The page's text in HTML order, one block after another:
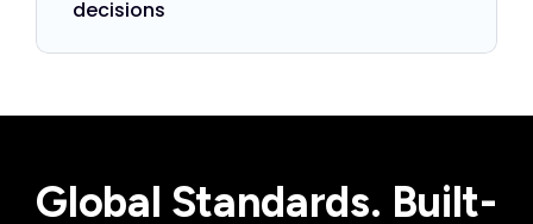
decisions
Global Standards. Built-